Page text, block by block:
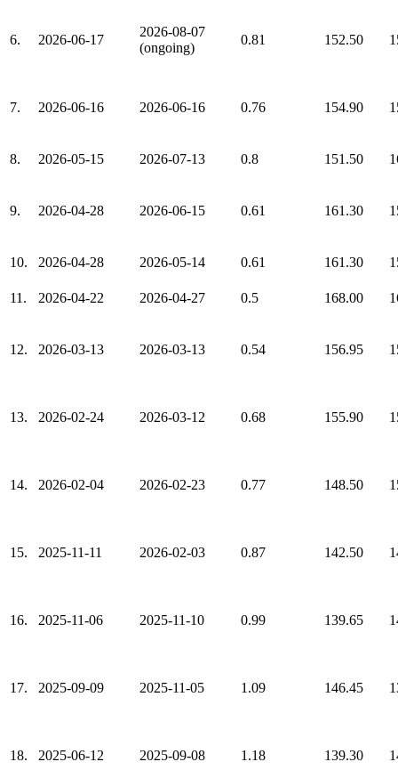
6. 2026-06-17
2026-08-07
(ongoing)
0.81 152.50
7. 2026-06-16 2026-06-16 0.76 154.90
8. 2026-05-15 2026-07-13 0.8 151.50
9. 2026-04-28 2026-06-15 0.61 161.30
10. 2026-04-28 2026-05-14 0.61 161.30
11. 2026-04-22 2026-04-27 0.5 168.00
12. 2026-03-13 2026-03-13 0.54 156.95
13. 2026-02-24 2026-03-12 0.68 155.90
14. 2026-02-04 2026-02-23 0.77 148.50
15. 2025-11-11 2026-02-03 0.87 142.50
16. 2025-11-06 2025-11-10 0.99 139.65
17. 2025-09-09 2025-11-05 1.09 146.45
18. 2025-06-12 2025-09-08 1.18 139.30